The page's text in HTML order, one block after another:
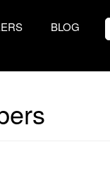
BLOG